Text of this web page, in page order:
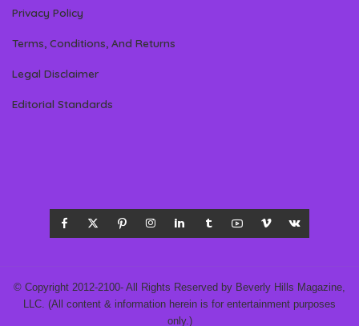
Privacy Policy
Terms, Conditions, And Returns
Legal Disclaimer
Editorial Standards
© Copyright 2012-2100- All Rights Reserved by Beverly Hills Magazine,
LLC. (All content & information herein is for entertainment purposes
only.)